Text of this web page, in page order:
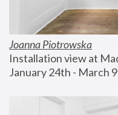
Joanna Piotrowska
Installation view at
January 24th - March